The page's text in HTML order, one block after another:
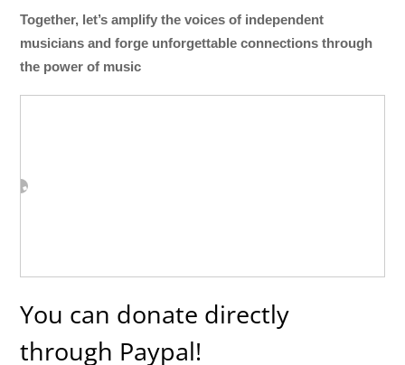
Together, let’s amplify the voices of independent
musicians and forge unforgettable connections through
the power of music
You can donate directly
through Paypal!